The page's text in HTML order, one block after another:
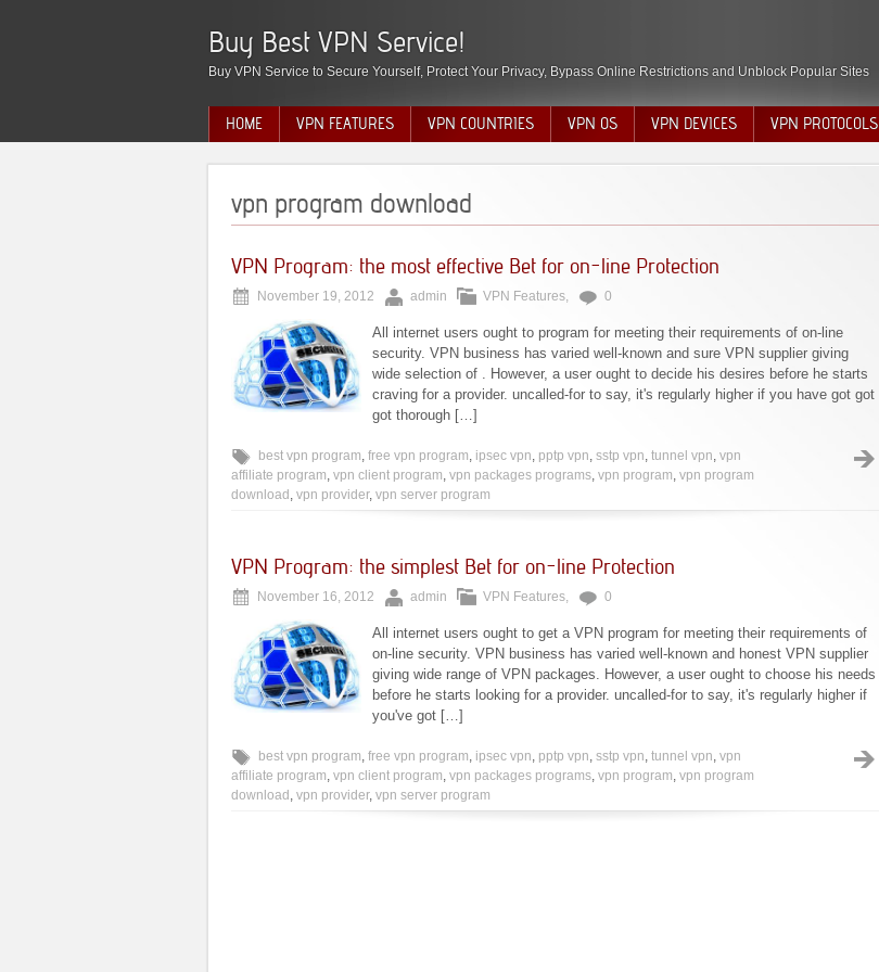
Buy Best VPN Service!
Buy VPN Service to Secure Yourself, Protect Your Privacy, Bypass Online Restrictions and Unblock Popular Sites
HOME VPN FEATURES VPN COUNTRIES VPN OS VPN DEVICES VPN PROTOCOLS
vpn program download
VPN Program: the most effective Bet for on-line Protection
November 19, 2012 admin VPN Features, 0
All internet users ought to program for meeting their requirements of on-line
security. VPN business has varied well-known and sure VPN supplier giving
wide selection of . However, a user ought to decide his desires before he starts
craving for a provider. uncalled-for to say, it's regularly higher if you have got got
got thorough […]
best vpn program, free vpn program, ipsec vpn, pptp vpn, sstp vpn, tunnel vpn, vpn
affiliate program, vpn client program, vpn packages programs, vpn program, vpn program
download , vpn provider, vpn server program
VPN Program: the simplest Bet for on-line Protection
November 16, 2012 admin VPN Features, 0
All internet users ought to get a VPN program for meeting their requirements of
on-line security. VPN business has varied well-known and honest VPN supplier
giving wide range of VPN packages. However, a user ought to choose his needs
before he starts looking for a provider. uncalled-for to say, it's regularly higher if
you've got […]
best vpn program, free vpn program, ipsec vpn, pptp vpn, sstp vpn, tunnel vpn, vpn
affiliate program, vpn client program, vpn packages programs, vpn program, vpn program
download , vpn provider, vpn server program